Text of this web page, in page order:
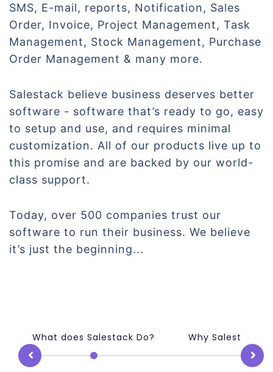
SMS, E-mail, reports, Notification, Sales
Order, Invoice, Project Management, Task
Management, Stock Management, Purchase
Order Management & many more.
Salestack believe business deserves better
software - software that’s ready to go, easy
to setup and use, and requires minimal
customization. All of our products live up to
this promise and are backed by our world-
class support.
Today, over 500 companies trust our
software to run their business. We believe
it’s just the beginning...
What does Salestack Do? Why Salestack
Prev